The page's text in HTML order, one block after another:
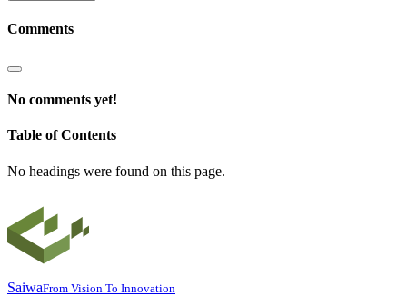
Comments
No comments yet!
Table of Contents
No headings were found on this page.
SaiwaFrom Vision To Innovation